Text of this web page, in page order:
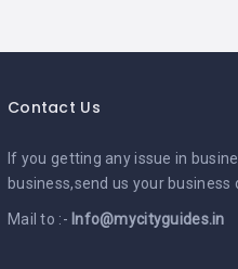
Contact Us
If you getting any issue in
business,send us your
Mail to :- Info@mycityguides.in